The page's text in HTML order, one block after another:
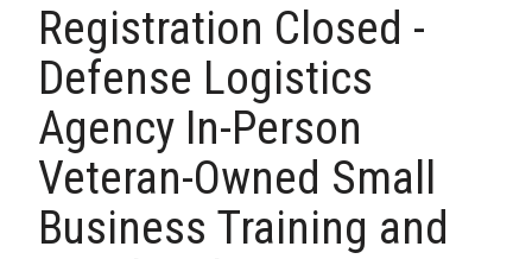
Registration Closed -
Defense Logistics
Agency In-Person
Veteran-Owned Small
Business Training and